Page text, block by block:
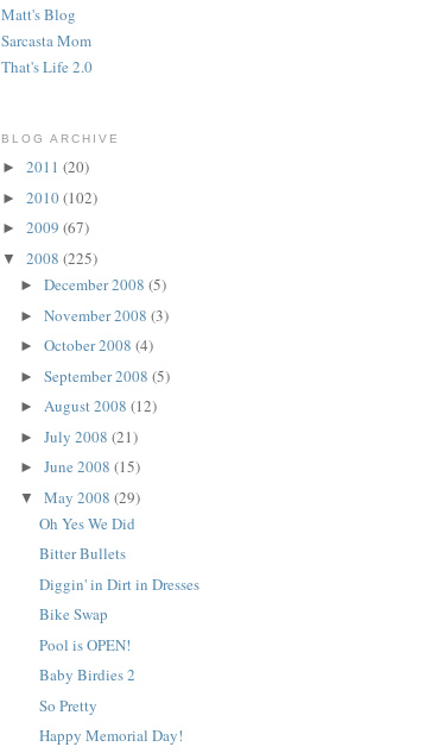
Matt's Blog
Sarcasta Mom
That's Life 2.0
BLOG ARCHIVE
► 2011 (20)
► 2010(102)
► 2009 (67)
▼ 2008 (225)
►December 2008(5)
►November 2008(3)
►October 2008(4)
►September 2008(5)
►August 2008(12)
►July 2008(21)
►June 2008(15)
▼May 2008(29)
Oh Yes We Did
Bitter Bullets
Diggin' in Dirt in Dresses
Bike Swap
Pool is OPEN!
Baby Birdies 2
So Pretty
Happy Memorial Day!